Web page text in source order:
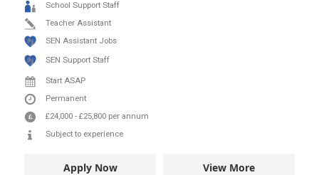
School Support Staff
Teacher Assistant
SEN Assistant Jobs
SEN Support Staff
Start ASAP
Permanent
£24,000 - £25,800 per annum
Subject to experience
Apply Now View More